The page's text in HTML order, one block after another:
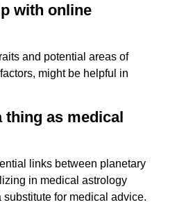
with online
and potential areas of
might be helpful in
thing as medical
links between planetary
in medical astrology
substitute for medical advice.